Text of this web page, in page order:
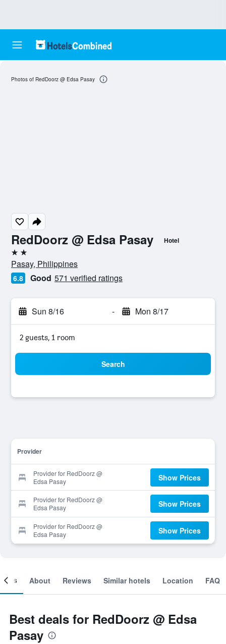
RedDoorz @ Edsa Pasay Hotel
2 stars
Pasay, Philippines
6.8 Good 571 verified ratings
Sun 8/16 - Mon 8/17
2 guests, 1 room
Search
Provider
Provider for RedDoorz @
Edsa Pasay
Show Prices
Provider for RedDoorz @
Edsa Pasay
Show Prices
Provider for RedDoorz @
Edsa Pasay
Show Prices
Photos of RedDoorz @ Edsa Pasay
About Reviews Similar hotels Location FAQ
Best deals for RedDoorz @ Edsa
Pasay